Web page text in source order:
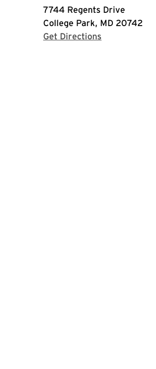
7744 Regents Drive
College Park, MD 20742
Get Directions